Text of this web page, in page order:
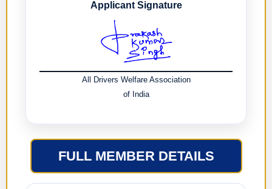
Applicant Signature
All Drivers Welfare Association
of India
FULL MEMBER DETAILS